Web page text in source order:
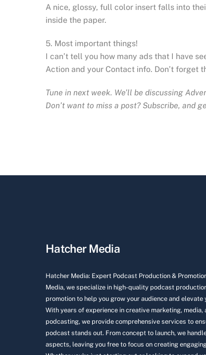
A nice, glossy, full color insert falls into
inside the paper.
5. Most important things!
I can’t tell you how many ads that I have
Action and your Contact info. Don’t forget
Tune in next week. We’ll be discussing
Don’t want to miss a post? Subscribe, and
Hatcher Media
Hatcher Media: Expert Podcast Production &
Media, we specialize in high-quality podcast
promotion to help you grow your audience and elevate
With years of experience in creative marketing, media,
podcasting, we provide comprehensive services to
podcast stands out. From concept to launch, we
aspects, leaving you free to focus on creating